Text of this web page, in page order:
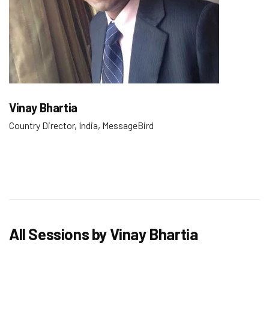
Vinay Bhartia
Country Director, India, MessageBird
All Sessions by Vinay Bhartia